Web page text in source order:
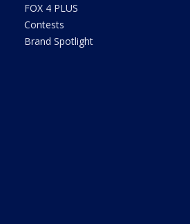
FOX 4 PLUS
Contests
Brand Spotlight